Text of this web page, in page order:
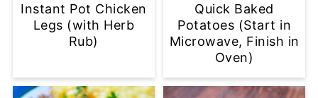
Instant Pot Chicken
Legs (with Herb
Rub)
Quick Baked
Potatoes (Start in
Microwave, Finish in
Oven)